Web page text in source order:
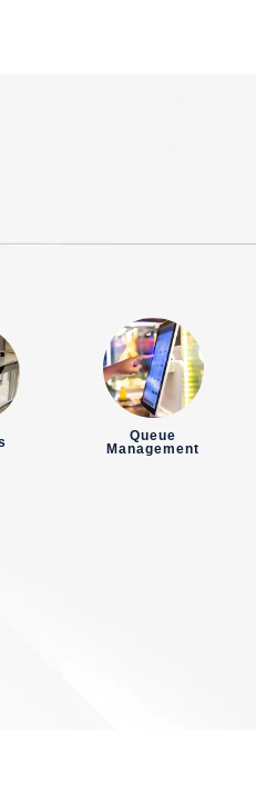
Queue
Management